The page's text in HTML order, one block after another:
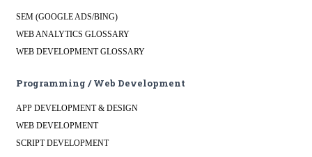
SEM (GOOGLE ADS/BING)
WEB ANALYTICS GLOSSARY
WEB DEVELOPMENT GLOSSARY
Programming / Web Development
APP DEVELOPMENT & DESIGN
WEB DEVELOPMENT
SCRIPT DEVELOPMENT